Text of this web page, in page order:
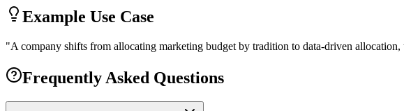
Example Use Case
"A company shifts from allocating marketing budget by tradition to data-driven
Frequently Asked Questions